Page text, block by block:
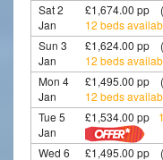
Sat 2
Jan
£1,674.00 pp
12 beds
Sun 3
Jan
£1,624.00 pp
12 beds
Mon 4
Jan
£1,495.00 pp
12 beds
Tue 5
Jan
£1,534.00 pp
Wed 6
£1,495.00 pp